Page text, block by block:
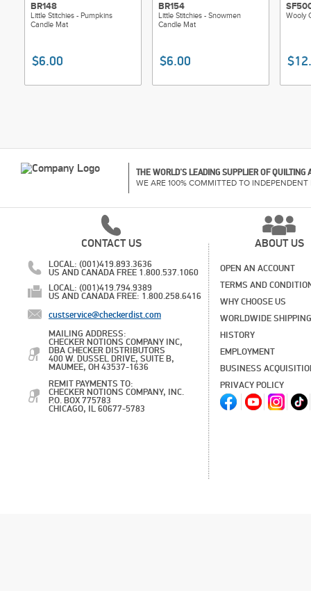
BR148
Little Stitchies - Pumpkins
Candle Mat
$6.00
BR154
Little Stitchies - Snowmen
Candle Mat
$6.00
Wooly
THE WORLD'S LEADING SUPPLIER OF
WE ARE 100% COMMITTED TO INDEPENDENT
CONTACT US
LOCAL: (001)419.893.3636
US AND CANADA FREE 1.800.537.1060
LOCAL: (001)419.794.9389
US AND CANADA FREE: 1.800.258.6416
custservice@checkerdist.com
MAILING ADDRESS:
CHECKER NOTIONS COMPANY INC,
DBA CHECKER DISTRIBUTORS
400 W. DUSSEL DRIVE, SUITE B,
MAUMEE, OH 43537-1636
REMIT PAYMENTS TO:
CHECKER NOTIONS COMPANY, INC.
P.O. BOX 775783
CHICAGO, IL 60677-5783
ABOUT US
OPEN AN ACCOUNT
TERMS AND
WHY CHOOSE US
WORLDWIDE SHIPPING
HISTORY
EMPLOYMENT
BUSINESS
PRIVACY POLICY